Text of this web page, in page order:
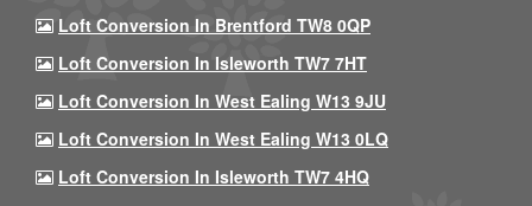
Loft Conversion In Brentford TW8 0QP
Loft Conversion In Isleworth TW7 7HT
Loft Conversion In West Ealing W13 9JU
Loft Conversion In West Ealing W13 0LQ
Loft Conversion In Isleworth TW7 4HQ